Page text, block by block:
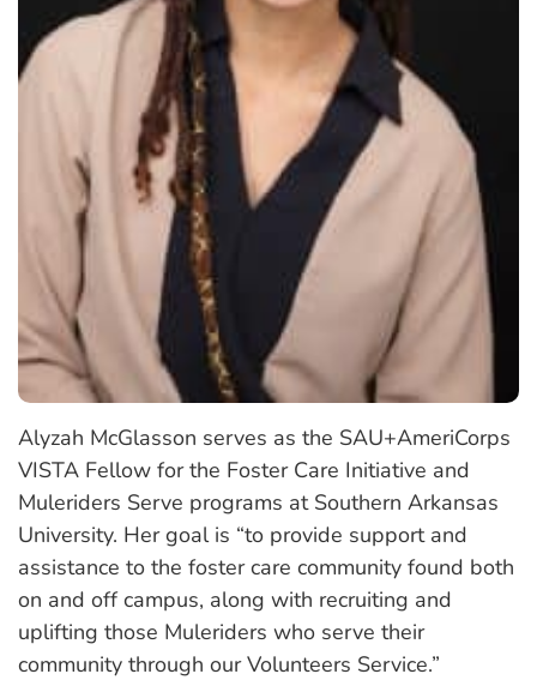
Alyzah McGlasson serves as the SAU+AmeriCorps
VISTA Fellow for the Foster Care Initiative and
Muleriders Serve programs at Southern Arkansas
University. Her goal is “to provide support and
assistance to the foster care community found both
on and off campus, along with recruiting and
uplifting those Muleriders who serve their
community through our Volunteers Service.”